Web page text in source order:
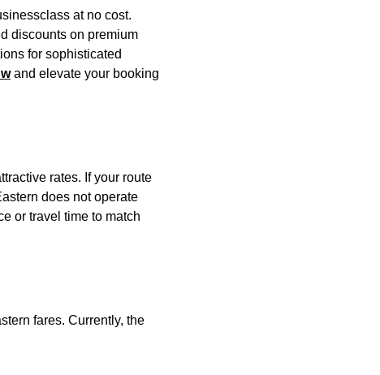
at no cost.
discounts on premium
for sophisticated
and elevate your booking
rates. If your route
does not operate
or travel time to match
fares. Currently, the